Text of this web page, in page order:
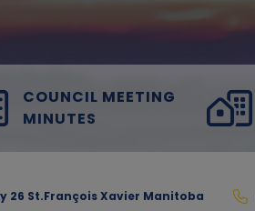
COUNCIL MEETING
MINUTES
26 St.François Xavier Manitoba